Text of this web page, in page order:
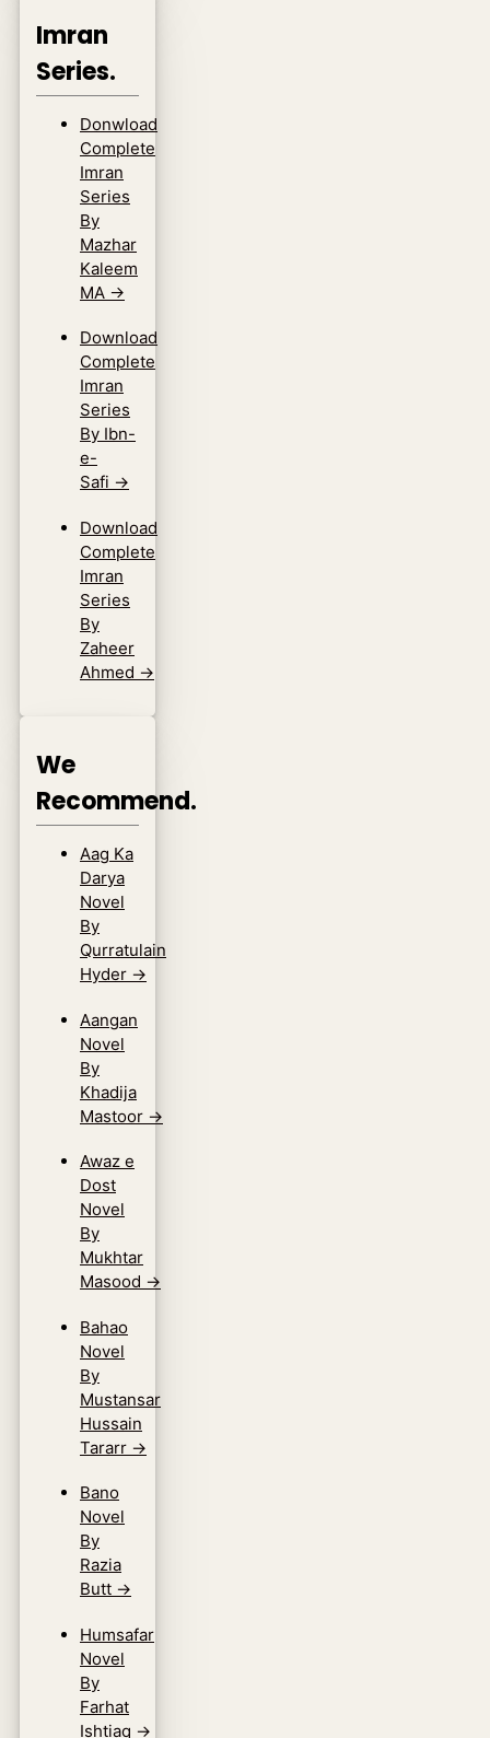
Imran
Series.
Donwload
Complete
Imran
Series
By
Mazhar
Kaleem
MA →
Download
Complete
Imran
Series
By Ibn-
e-
Safi →
Download
Complete
Imran
Series
By
Zaheer
Ahmed →
We
Recommend.
Aag Ka
Darya
Novel
By
Qurratulain
Hyder →
Aangan
Novel
By
Khadija
Mastoor →
Awaz e
Dost
Novel
By
Mukhtar
Masood →
Bahao
Novel
By
Mustansar
Hussain
Tararr →
Bano
Novel
By
Razia
Butt →
Humsafar
Novel
By
Farhat
Ishtiaq →